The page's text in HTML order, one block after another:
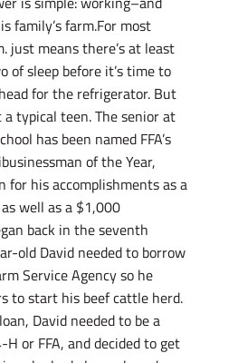
family’s farm.For most
just means there’s at least
of sleep before it’s time to
for the refrigerator. But
typical teen. The senior at
has been named FFA’s
of the Year,
for his accomplishments as a
well as a $1,000
back in the seventh
old David needed to borrow
Service Agency so he
to start his beef cattle herd.
David needed to be a
or FFA, and decided to get